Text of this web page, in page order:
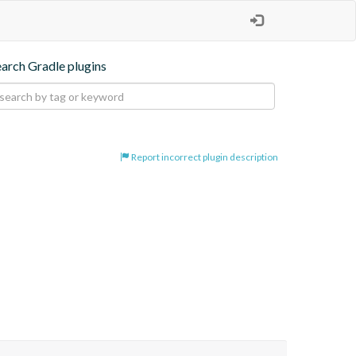
Gradle plugins
Report incorrect plugin description